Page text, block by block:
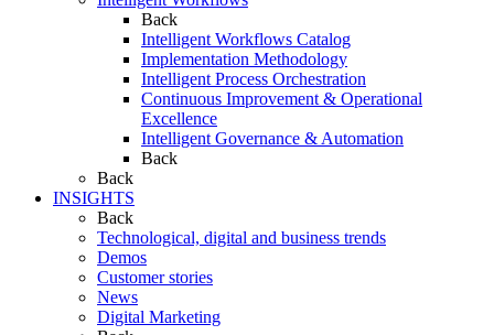
Back
Intelligent Workflows Catalog
Implementation Methodology
Intelligent Process Orchestration
Continuous Improvement & Operational
Excellence
Intelligent Governance & Automation
Back
Back
INSIGHTS
Back
Technological, digital and business trends
Demos
Customer stories
News
Digital Marketing